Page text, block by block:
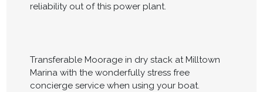
reliability out of this power plant.
Transferable Moorage in dry stack at Milltown
Marina with the wonderfully stress free
concierge service when using your boat.